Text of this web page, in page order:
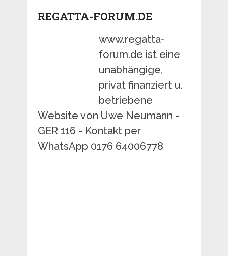
REGATTA-FORUM.DE
www.regatta-
forum.de ist eine
unabhängige,
privat finanziert u.
betriebene
Website von Uwe Neumann -
GER 116 - Kontakt per
WhatsApp 0176 64006778